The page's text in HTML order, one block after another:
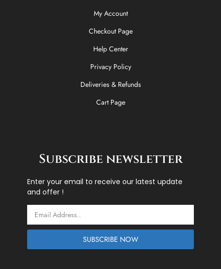
My Account
Checkout Page
Help Center
Privacy Policy
Deliveries & Refunds
Cart Page
Subscribe newsletter
Enter your email to receive our latest update
and offer !
SUBSCRIBE NOW